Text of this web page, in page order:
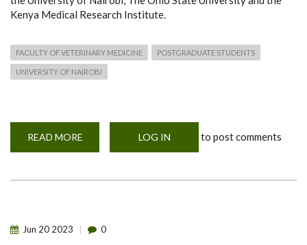
Kenya Medical Research Institute.
FACULTY OF VETERINARY MEDICINE POSTGRADUATE STUDENTS
UNIVERSITY OF NAIROBI
READ MORE
PROGRAMS
LOG IN to post comments
Jun 20 2023 0